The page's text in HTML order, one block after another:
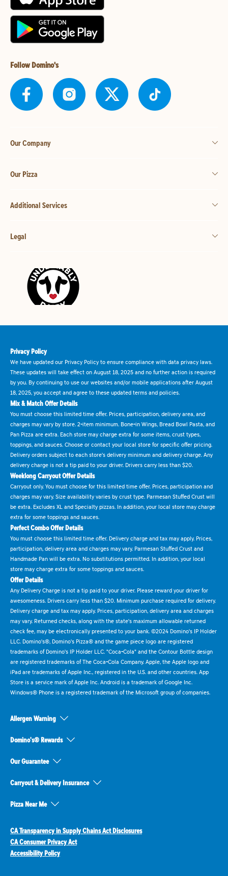
Follow Domino's
Our Company
Our Pizza
Additional Services
Legal
Privacy Policy
We have updated our Privacy Policy to ensure compliance with data privacy laws.
These updates will take effect on August 18, 2025 and no further action is required
by you. By continuing to use our websites and/or mobile applications after August
18, 2025, you accept and agree to these updated terms and policies.
Mix & Match Offer Details
You must choose this limited time offer. Prices, participation, delivery area, and
charges may vary by store. 2-item minimum. Bone-in Wings, Bread Bowl Pasta, and
Pan Pizza are extra. Each store may charge extra for some items, crust types,
toppings, and sauces. Choose or contact your local store for specific offer pricing.
Delivery orders subject to each store's delivery minimum and delivery charge. Any
delivery charge is not a tip paid to your driver. Drivers carry less than $20.
Weeklong Carryout Offer Details
Carryout only. You must choose for this limited time offer. Prices, participation and
charges may vary. Size availability varies by crust type. Parmesan Stuffed Crust will
be extra. Excludes XL and Specialty pizzas. In addition, your local store may charge
extra for some toppings and sauces.
Perfect Combo Offer Details
You must choose this limited time offer. Delivery charge and tax may apply. Prices,
participation, delivery area and charges may vary. Parmesan Stuffed Crust and
Handmade Pan will be extra. No substitutions permitted. In addition, your local
store may charge extra for some toppings and sauces.
Offer Details
Any Delivery Charge is not a tip paid to your driver. Please reward your driver for
awesomeness. Drivers carry less than $20. Minimum purchase required for delivery.
Delivery charge and tax may apply. Prices, participation, delivery area and charges
may vary. Returned checks, along with the state's maximum allowable returned
check fee, may be electronically presented to your bank. ©2024 Domino's IP Holder
LLC. Domino's®, Domino's Pizza® and the game piece logo are registered
trademarks of Domino's IP Holder LLC. "Coca-Cola" and the Contour Bottle design
are registered trademarks of The Coca-Cola Company. Apple, the Apple logo and
iPad are trademarks of Apple Inc., registered in the U.S. and other countries. App
Store is a service mark of Apple Inc. Android is a trademark of Google Inc.
Windows® Phone is a registered trademark of the Microsoft group of companies.
Allergen Warning
Domino's® Rewards
Our Guarantee
Carryout & Delivery Insurance
Pizza Near Me
CA Transparency in Supply Chains Act Disclosures
CA Consumer Privacy Act
Accessibility Policy